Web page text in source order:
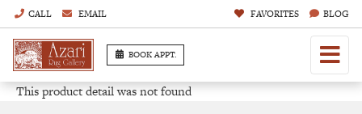
CALL EMAIL FAVORITES BLOG
BOOK APPT.
This product detail was not found